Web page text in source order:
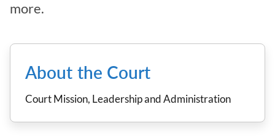
more.
About the Court
Court Mission, Leadership and Administration